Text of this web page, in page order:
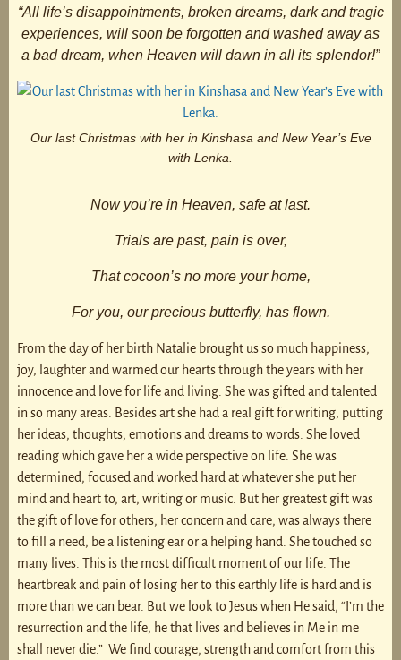
“All life’s disappointments, broken dreams, dark and tragic
experiences, will soon be forgotten and washed away as
a bad dream, when Heaven will dawn in all its splendor!”
Our last Christmas with her in Kinshasa and New Year’s Eve
with Lenka.
Now you’re in Heaven, safe at last.
Trials are past, pain is over,
That cocoon’s no more your home,
For you, our precious butterfly, has flown.
From the day of her birth Natalie brought us so much happiness,
joy, laughter and warmed our hearts through the years with her
innocence and love for life and living. She was gifted and talented
in so many areas. Besides art she had a real gift for writing, putting
her ideas, thoughts, emotions and dreams to words. She loved
reading which gave her a wide perspective on life. She was
determined, focused and worked hard at whatever she put her
mind and heart to, art, writing or music. But her greatest gift was
the gift of love for others, her concern and care, was always there
to fill a need, be a listening ear or a helping hand. She touched so
many lives. This is the most difficult moment of our life. The
heartbreak and pain of losing her to this earthly life is hard and is
more than we can bear. But we look to Jesus when He said, “I’m the
resurrection and the life, he that lives and believes in Me in me
shall never die.” We find courage, strength and comfort from this